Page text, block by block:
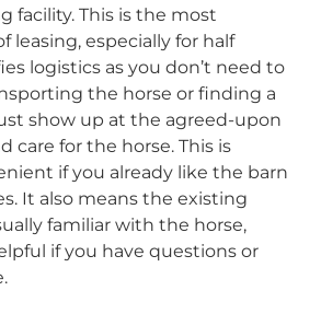
facility. This is the most
leasing, especially for half
logistics as you don’t need to
the horse or finding a
show up at the agreed-upon
care for the horse. This is
if you already like the barn
It also means the existing
familiar with the horse,
if you have questions or